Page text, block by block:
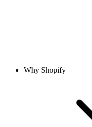
Why Shopify